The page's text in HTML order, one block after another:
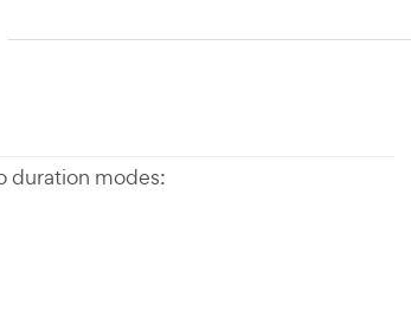
duration modes: